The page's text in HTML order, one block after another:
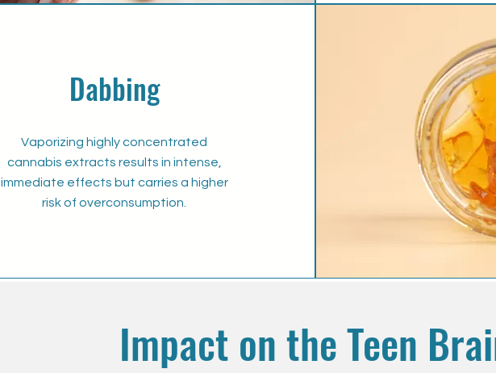
Dabbing
Vaporizing highly concentrated
cannabis extracts results in intense,
immediate effects but carries a higher
risk of overconsumption.
Impact on the Teen